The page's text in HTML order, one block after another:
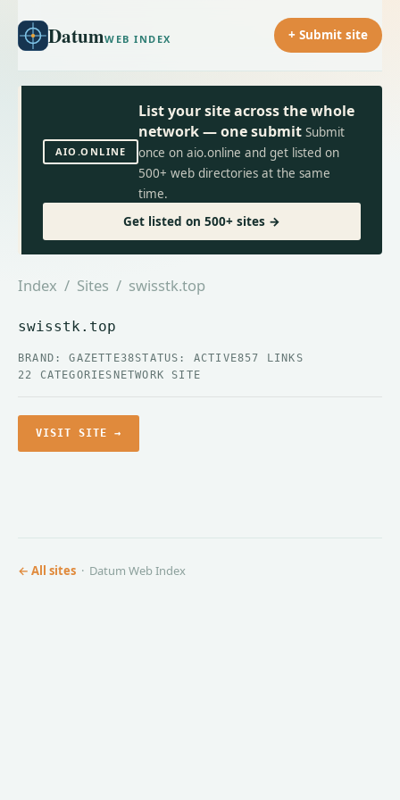
DatumWEB INDEX + Submit site
AIO.ONLINE
List your site across the whole
network — one submit Submit
once on aio.online and get listed on
500+ web directories at the same
time.
Get listed on 500+ sites →
Index / Sites / swisstk.top
swisstk.top
BRAND: GAZETTE38STATUS: ACTIVE857 LINKS
22 CATEGORIES NETWORK SITE
VISIT SITE →
← All sites · Datum Web Index